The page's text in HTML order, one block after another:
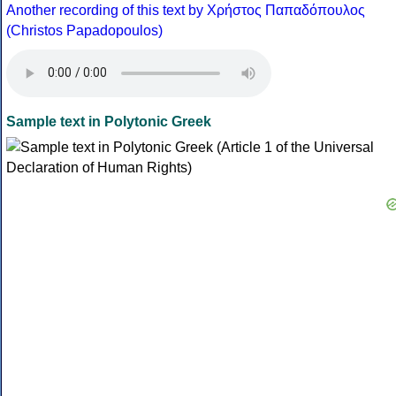
Another recording of this text by Χρήστος Παπαδόπουλος
(Christos Papadopoulos)
Sample text in Polytonic Greek